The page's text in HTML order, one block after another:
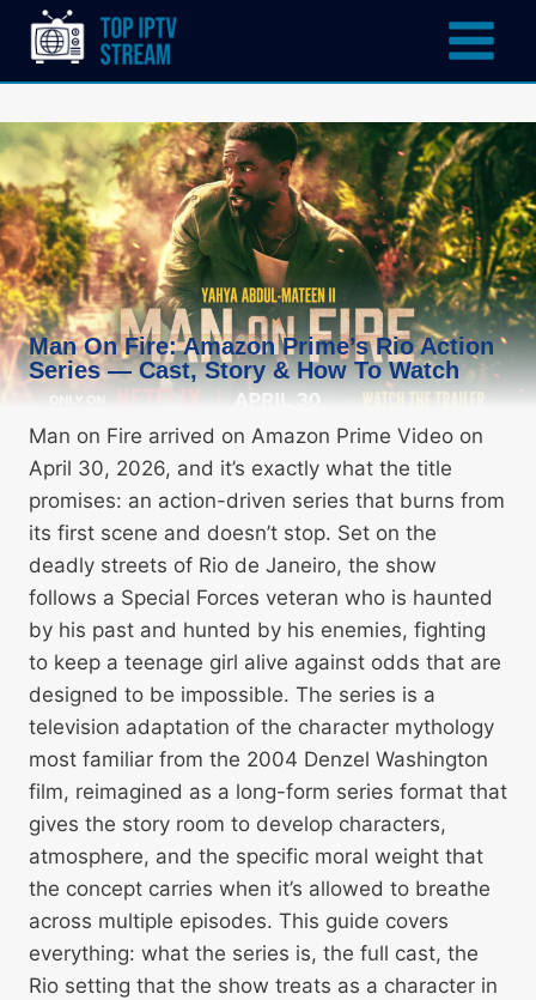
Man On Fire: Amazon Prime’s Rio Action
Series — Cast, Story & How To Watch
Man on Fire arrived on Amazon Prime Video on
April 30, 2026, and it’s exactly what the title
promises: an action-driven series that burns from
its first scene and doesn’t stop. Set on the
deadly streets of Rio de Janeiro, the show
follows a Special Forces veteran who is haunted
by his past and hunted by his enemies, fighting
to keep a teenage girl alive against odds that are
designed to be impossible. The series is a
television adaptation of the character mythology
most familiar from the 2004 Denzel Washington
film, reimagined as a long-form series format that
gives the story room to develop characters,
atmosphere, and the specific moral weight that
the concept carries when it’s allowed to breathe
across multiple episodes. This guide covers
everything: what the series is, the full cast, the
Rio setting that the show treats as a character in